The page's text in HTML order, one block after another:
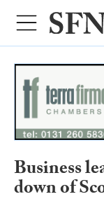
Business
down of